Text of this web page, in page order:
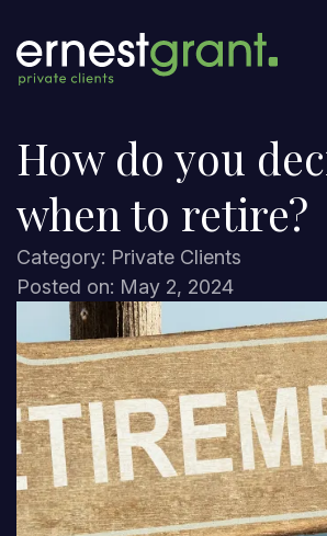
How do you
when to retire?
Category: Private Clients
Posted on: May 2, 2024